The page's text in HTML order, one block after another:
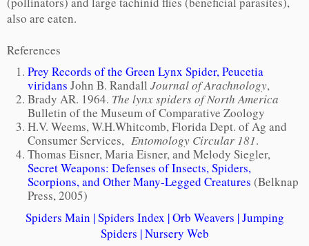
also are eaten.
References
Prey Records of the Green Lynx Spider, Peucetia
viridans John B. Randall Journal of Arachnology,
Brady AR. 1964. The lynx spiders of North America
Bulletin of the Museum of Comparative Zoology
H.V. Weems, W.H.Whitcomb, Florida Dept. of Ag and
Consumer Services, Entomology Circular 181.
Thomas Eisner, Maria Eisner, and Melody Siegler,
Secret Weapons: Defenses of Insects, Spiders,
Scorpions, and Other Many-Legged Creatures (Belknap
Press, 2005)
Spiders Main |Spiders Index |Orb Weavers |Jumping
Spiders |Nursery Web